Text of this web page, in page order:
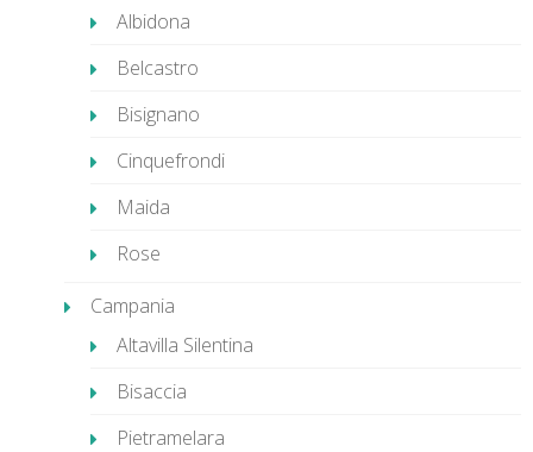
Albidona
Belcastro
Bisignano
Cinquefrondi
Maida
Rose
Campania
Altavilla Silentina
Bisaccia
Pietramelara